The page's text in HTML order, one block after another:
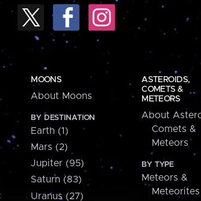
MOONS
About Moons
BY DESTINATION
Earth (1)
Mars (2)
Jupiter (95)
Saturn (83)
Uranus (27)
ASTEROIDS,
COMETS &
METEORS
About
Comets &
Meteors
BY TYPE
Meteors &
Meteorites